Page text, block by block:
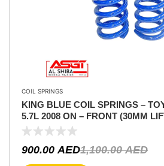
COIL SPRINGS
KING BLUE COIL SPRINGS –
5.7L 2008 ON – FRONT (30MM
1,100.00AED
900.00 AED